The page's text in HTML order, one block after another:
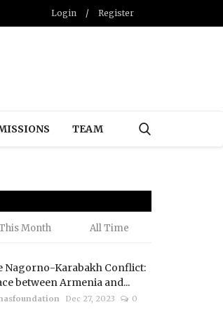
Login / Register
TEAM
Month All Time
Nagorno-Karabakh Conflict:
between Armenia and...
Dec 27, 2023 0